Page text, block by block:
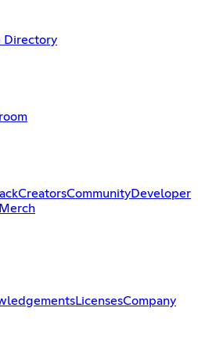
Directory
CreatorsCommunityDeveloper
LicensesCompany